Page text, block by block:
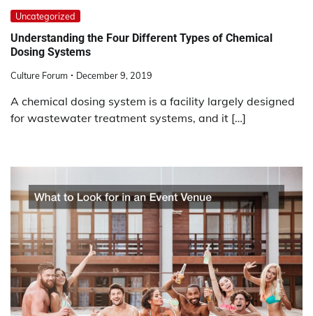
Uncategorized
Understanding the Four Different Types of Chemical
Dosing Systems
Culture Forum December 9, 2019
A chemical dosing system is a facility largely designed
for wastewater treatment systems, and it […]